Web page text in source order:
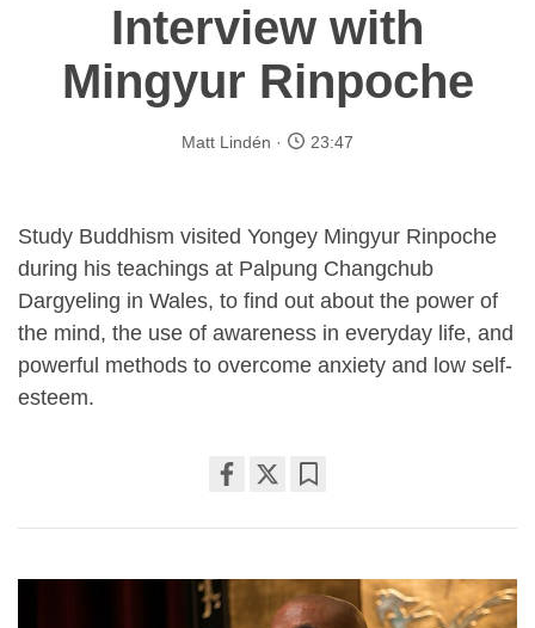
Interview with
Mingyur Rinpoche
Matt Lindén 23:47
Study Buddhism visited Yongey Mingyur Rinpoche
during his teachings at Palpung Changchub
Dargyeling in Wales, to find out about the power of
the mind, the use of awareness in everyday life, and
powerful methods to overcome anxiety and low self-
esteem.
on